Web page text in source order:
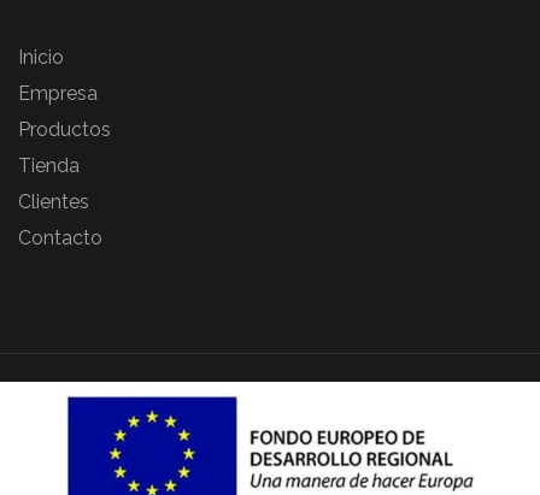
Inicio
Empresa
Productos
Tienda
Clientes
Contacto